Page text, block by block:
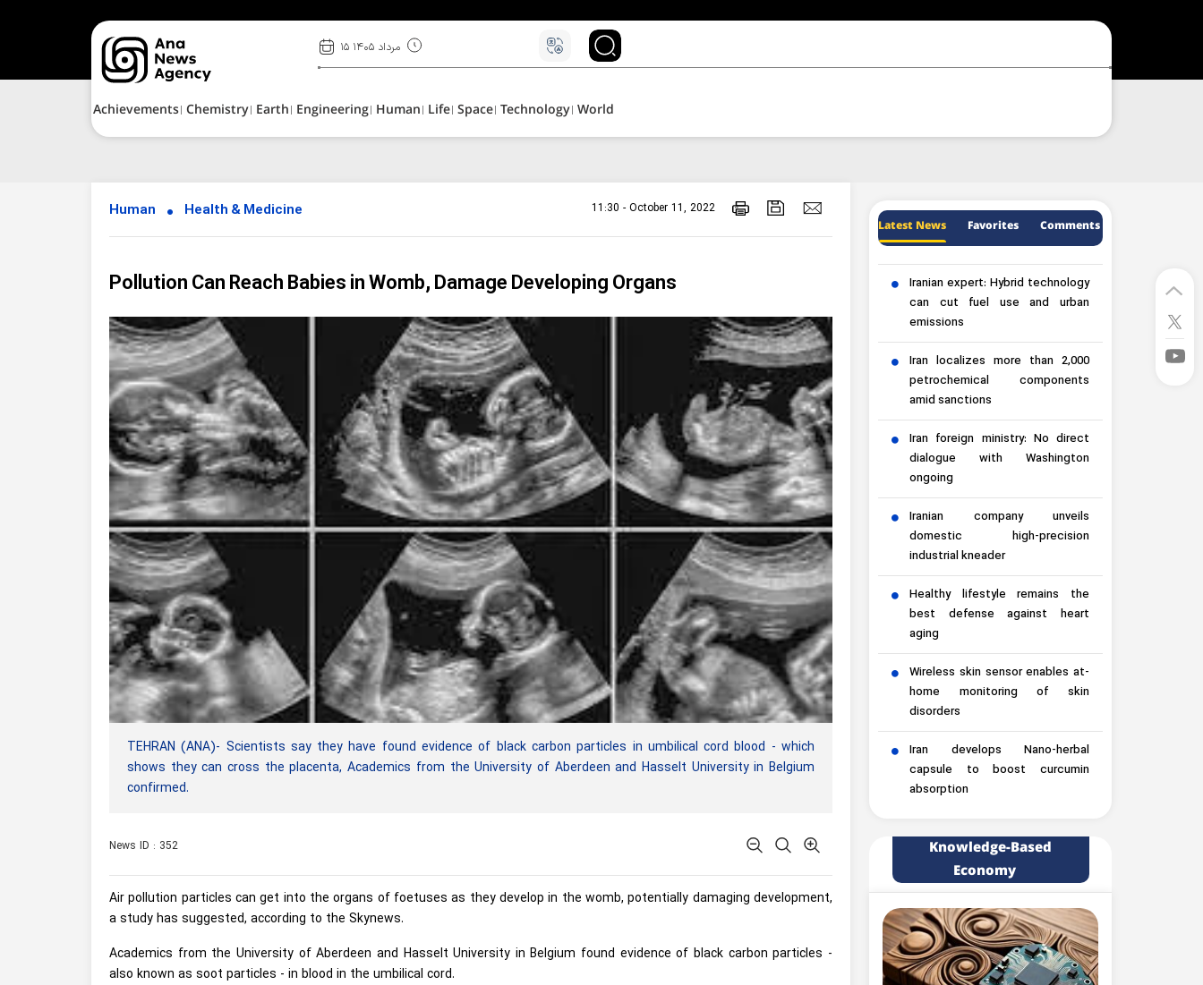
۱۵ مرداد ۱۴۰۵
Achievements Chemistry Earth Engineering Human Life Space Technology World
Human Health & Medicine 11:30 - October 11, 2022
Pollution Can Reach Babies in Womb, Damage Developing Organs
TEHRAN (ANA)- Scientists say they have found evidence of black carbon particles in umbilical cord blood - which
shows they can cross the placenta, Academics from the University of Aberdeen and Hasselt University in Belgium
confirmed.
News ID : 352
Air pollution particles can get into the organs of foetuses as they develop in the womb, potentially damaging development,
a study has suggested, according to the Skynews.
Academics from the University of Aberdeen and Hasselt University in Belgium found evidence of black carbon particles -
also known as soot particles - in blood in the umbilical cord.
Latest News Favorites Comments
Iranian expert: Hybrid technology
can cut fuel use and urban
emissions
Iran localizes more than 2,000
petrochemical components
amid sanctions
Iran foreign ministry: No direct
dialogue with Washington
ongoing
Iranian company unveils
domestic high-precision
industrial kneader
Healthy lifestyle remains the
best defense against heart
aging
Wireless skin sensor enables at-
home monitoring of skin
disorders
Iran develops Nano-herbal
capsule to boost curcumin
absorption
Knowledge-Based
Economy